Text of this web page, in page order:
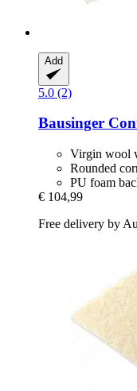
Add
5.0 (2)
Bausinger
Virgin wool
Rounded
PU foam
€ 104,99
Free delivery by